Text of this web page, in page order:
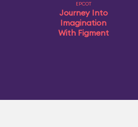
EPCOT
Journey Into
Imagination
With Figment